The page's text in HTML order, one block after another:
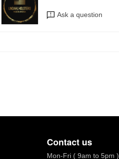
Ask a question
Contact us
Mon-Fri ( 9am to 5pm )